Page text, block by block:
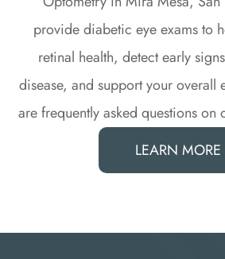
provide diabetic eye exams to
retinal health, detect early
disease, and support your overall
are frequently asked questions on
LEARN MORE